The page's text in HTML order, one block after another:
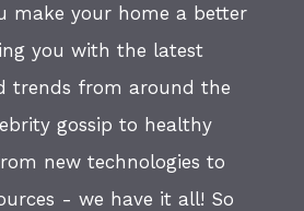
make your home a better
you with the latest
trends from around the
gossip to healthy
new technologies to
- we have it all! So